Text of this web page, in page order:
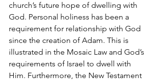
church’s future hope of dwelling with
God. Personal holiness has been a
requirement for relationship with God
since the creation of Adam. This is
illustrated in the Mosaic Law and God’s
requirements of Israel to dwell with
Him. Furthermore, the New Testament